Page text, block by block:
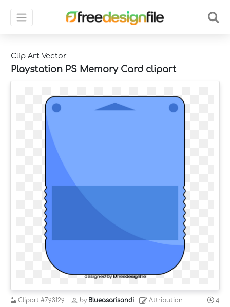
Clip Art Vector
Playstation PS Memory Card clipart
Clipart #793129 by Blueasarisandi Attribution 4